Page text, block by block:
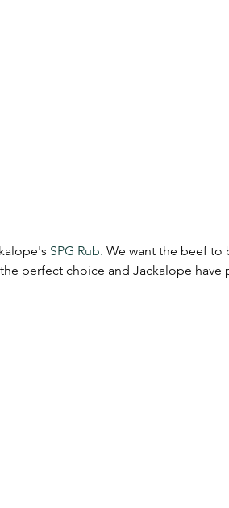
SPG Rub. We want the beef to
perfect choice and Jackalope